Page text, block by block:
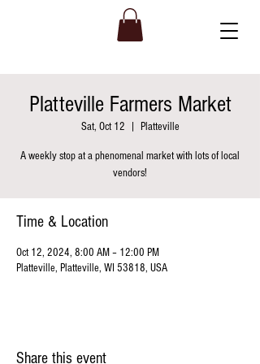
Platteville Farmers Market
Sat, Oct 12 Platteville
A weekly stop at a phenomenal market with lots of local
vendors!
Time & Location
Oct 12, 2024, 8:00 AM – 12:00 PM
Platteville, Platteville, WI 53818, USA
Share this event